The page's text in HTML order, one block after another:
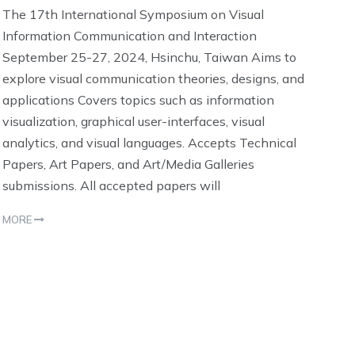
The 17th International Symposium on Visual
Information Communication and Interaction
September 25-27, 2024, Hsinchu, Taiwan Aims to
explore visual communication theories, designs, and
applications Covers topics such as information
visualization, graphical user-interfaces, visual
analytics, and visual languages. Accepts Technical
Papers, Art Papers, and Art/Media Galleries
submissions. All accepted papers will
MORE